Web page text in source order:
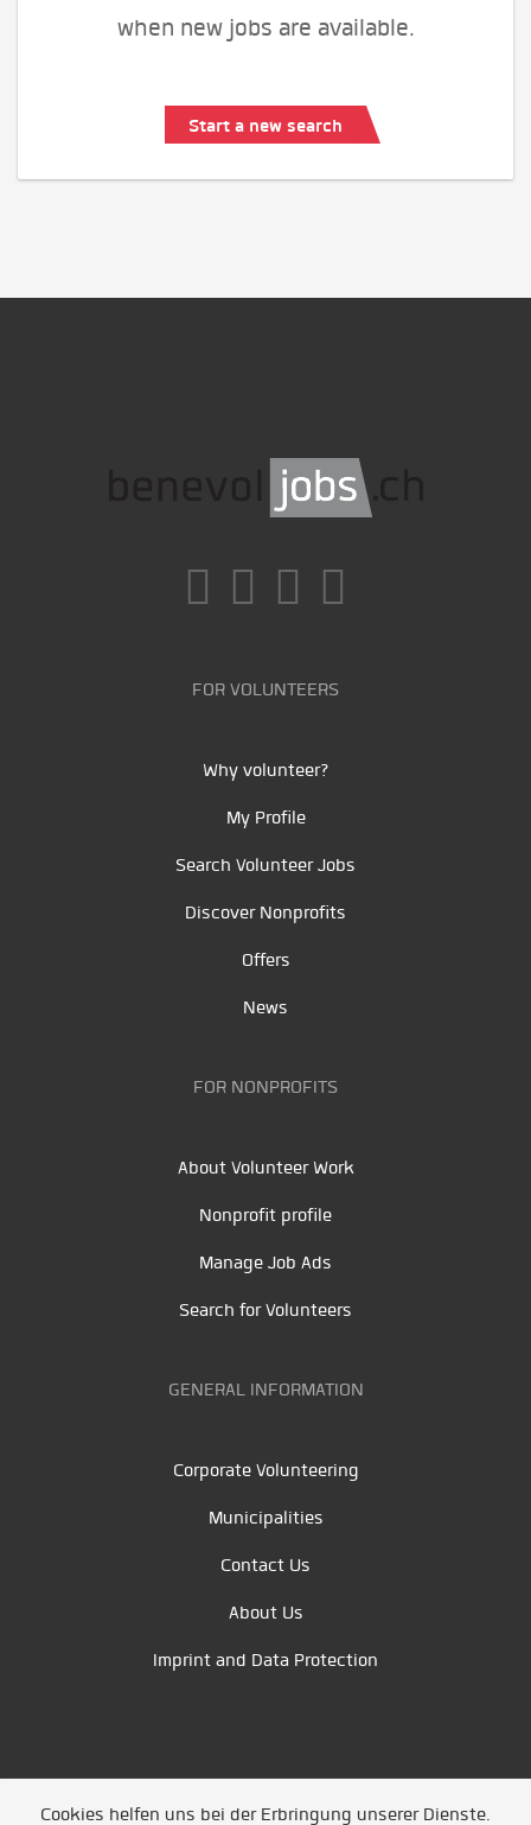
when new jobs are available.
Start a new search
FOR VOLUNTEERS
Why volunteer?
My Profile
Search Volunteer Jobs
Discover Nonprofits
Offers
News
FOR NONPROFITS
About Volunteer Work
Nonprofit profile
Manage Job Ads
Search for Volunteers
GENERAL INFORMATION
Corporate Volunteering
Municipalities
Contact Us
About Us
Imprint and Data Protection
Cookies helfen uns bei der Erbringung unserer Dienste.